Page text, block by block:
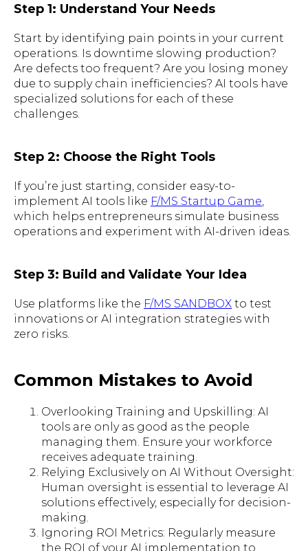
Step 1: Understand Your Needs
Start by identifying pain points in your current
operations. Is downtime slowing production?
Are defects too frequent? Are you losing money
due to supply chain inefficiencies? AI tools have
specialized solutions for each of these
challenges.
Step 2: Choose the Right Tools
If you’re just starting, consider easy-to-
implement AI tools like F/MS Startup Game
which helps entrepreneurs simulate business
operations and experiment with AI-driven ideas.
Step 3: Build and Validate Your Idea
Use platforms like the F/MS SANDBOX to test
innovations or AI integration strategies with
zero risks.
Common Mistakes to Avoid
Overlooking Training and Upskilling: AI
tools are only as good as the people
managing them. Ensure your workforce
receives adequate training.
Relying Exclusively on AI Without Oversight:
Human oversight is essential to leverage AI
solutions effectively, especially for decision-
making.
Ignoring ROI Metrics: Regularly measure
the ROI of your AI implementation to